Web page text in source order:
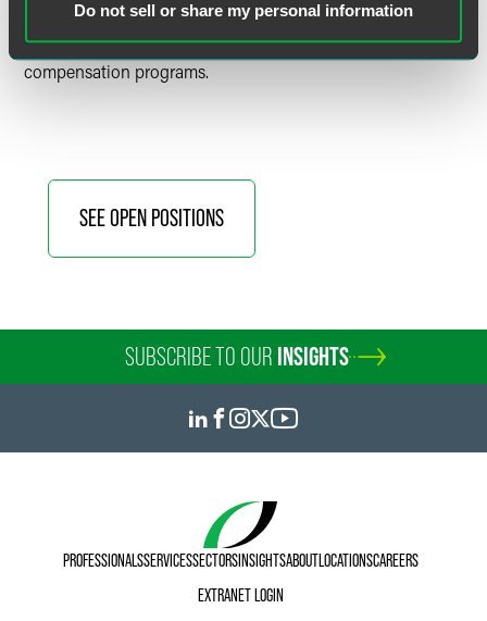
Do not sell or share my personal information
We offer operations professionals competitive pay and
reward performance through our annual evaluation and
compensation programs.
SEE OPEN POSITIONS
SUBSCRIBE TO OUR INSIGHTS
PROFESSIONALSSERVICESSECTORSINSIGHTSABOUTLOCATIONSCAREERS
EXTRANET LOGIN